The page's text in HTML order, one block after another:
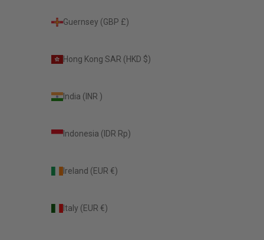
Guernsey (GBP £)
Hong Kong SAR (HKD $)
India (INR ₹)
Indonesia (IDR Rp)
Ireland (EUR €)
Italy (EUR €)